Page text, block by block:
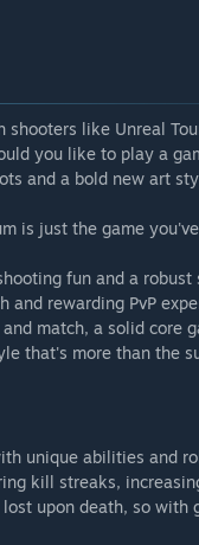
like Unreal
you like to play a
and a bold new art
is just the game
fun and a
and rewarding PvP
match, a solid core
that's more than the
unique abilities and
kill streaks,
upon death, so with